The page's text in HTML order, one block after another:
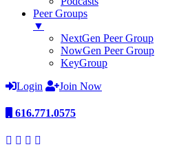
Peer Groups
▼
NextGen Peer Group
NowGen Peer Group
KeyGroup
Login
Join Now
616.771.0575